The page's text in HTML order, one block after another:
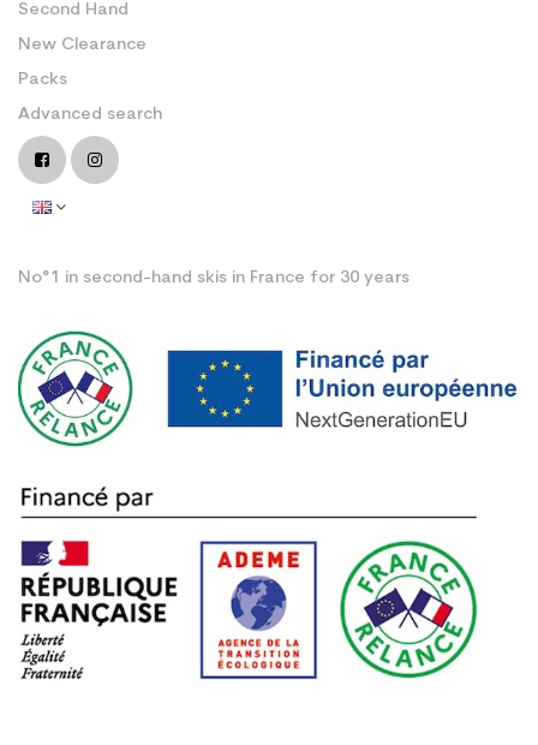
Second Hand
New Clearance
Packs
Advanced search
No°1 in second-hand skis in France for 30 years